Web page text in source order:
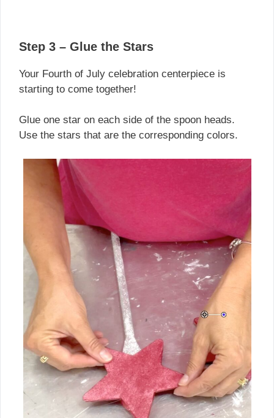
Step 3 – Glue the Stars
Your Fourth of July celebration centerpiece is
starting to come together!
Glue one star on each side of the spoon heads.
Use the stars that are the corresponding colors.